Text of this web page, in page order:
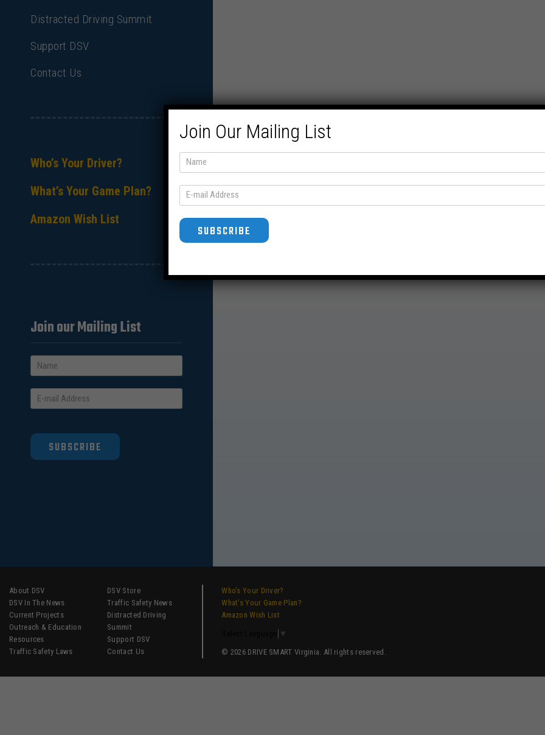
Distracted Driving Summit
Support DSV
Contact Us
Who’s Your Driver?
What’s Your Game Plan?
Amazon Wish List
Join our Mailing List
SUBSCRIBE
About DSV
DSV In The News
Current Projects
Outreach & Education
Resources
Traffic Safety Laws
DSV Store
Traffic Safety News
Distracted Driving
Summit
Support DSV
Contact Us
Who’s Your Driver?
What’s Your Game Plan?
Amazon Wish List
▼
© 2026 DRIVE SMART Virginia. All rights reserved.
Join Our Mailing List
SUBSCRIBE